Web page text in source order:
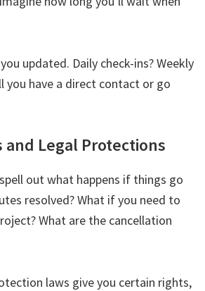
updated. Daily check-ins? Weekly
you have a direct contact or go
and Legal Protections
out what happens if things go
resolved? What if you need to
What are the cancellation
laws give you certain rights,